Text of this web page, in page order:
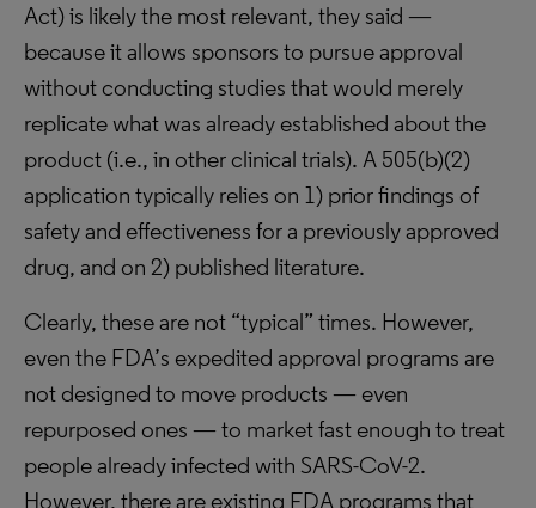
Act) is likely the most relevant, they said —
because it allows sponsors to pursue approval
without conducting studies that would merely
replicate what was already established about the
product (i.e., in other clinical trials). A 505(b)(2)
application typically relies on 1) prior findings of
safety and effectiveness for a previously approved
drug, and on 2) published literature.
Clearly, these are not “typical” times. However,
even the FDA’s expedited approval programs are
not designed to move products — even
repurposed ones — to market fast enough to treat
people already infected with SARS-CoV-2.
However, there are existing FDA programs that